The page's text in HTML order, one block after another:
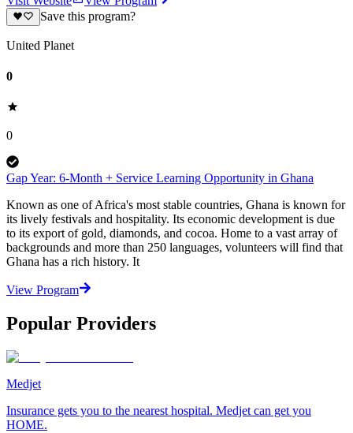
Save this program?
United Planet
0
0
Gap Year: 6-Month + Service Learning Opportunity in Ghana
Known as one of Africa's most stable countries, Ghana is known for
its lively festivals and hospitality. Its economic development is due
to its export of gold, diamonds, and cocoa. Home to a vast array of
backgrounds and more than 250 languages, volunteers will find that
Ghana has a rich history. It
View Program
Popular Providers
Medjet
Insurance gets you to the nearest hospital. Medjet can get you
HOME.